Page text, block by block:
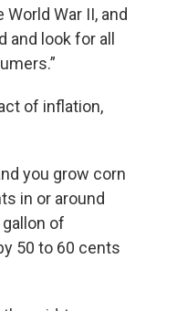
War II, and
and look for all
of inflation,
you grow corn
in or around
of
50 to 60 cents